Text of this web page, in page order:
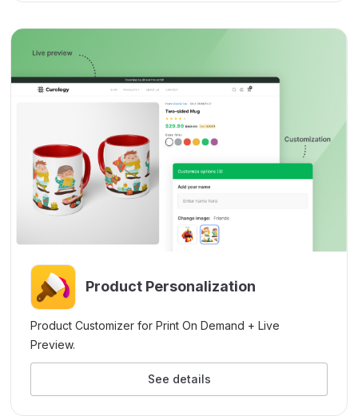
Product Personalization
Product Customizer for Print On Demand + Live
Preview.
See details